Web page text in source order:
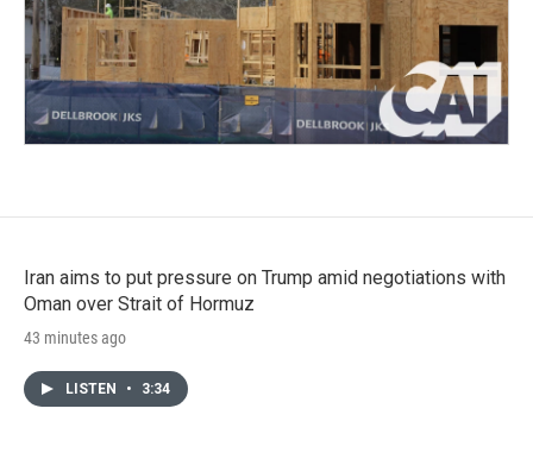
Iran aims to put pressure on Trump amid negotiations with
Oman over Strait of Hormuz
43 minutes ago
LISTEN • 3:34